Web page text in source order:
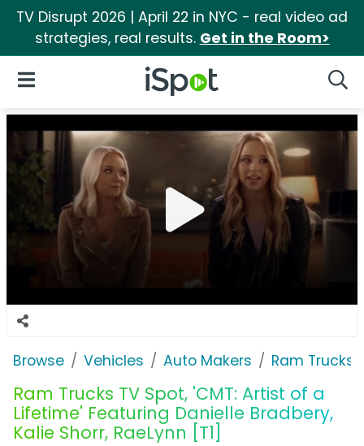
TV Disrupt 2026 | April 22 in NYC - real video ad
strategies, real results. Get in the Room>
iSpot Logo
Open Navigation
Browse Vehicles Auto Makers Ram Trucks
Ram Trucks TV Spot, 'CMT: Artist of a
Lifetime' Featuring Danielle Bradbery,
Kalie Shorr, RaeLynn [T1]